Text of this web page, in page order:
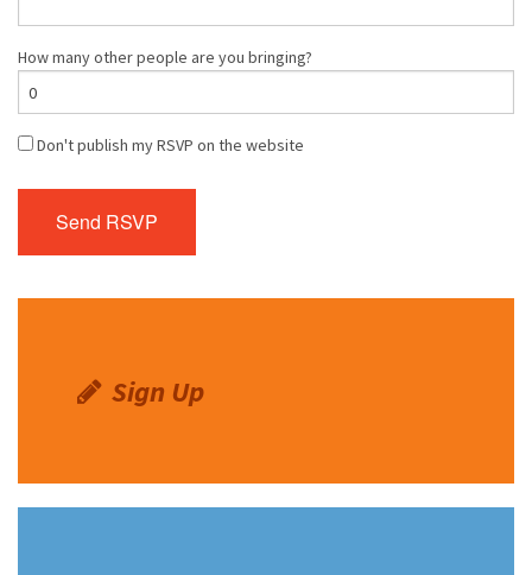
How many other people are you bringing?
Don't publish my RSVP on the website
Sign Up